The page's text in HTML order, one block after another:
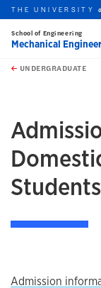
Skip to main content
this unit
THE UNIVERSITY
School of Engineering
Mechanical
UNDERGRADUATE
Students
Admission